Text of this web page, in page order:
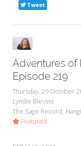
Tweet
Adventures of
Episode 219
Thursday, 29 October
Lyndie Blevins
The Sage Record
Featured